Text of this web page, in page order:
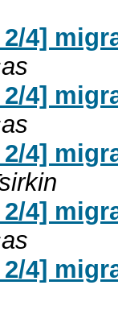
2/4]
2/4]
2/4]
2/4]
2/4]